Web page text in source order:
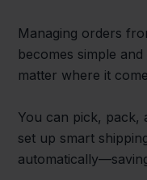
Managing orders
becomes simple
matter where it
You can pick, pack,
set up smart